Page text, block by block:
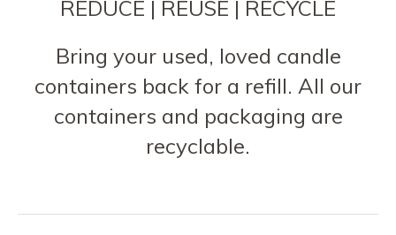
REDUCE | REUSE | RECYCLE
Bring your used, loved candle
containers back for a refill. All our
containers and packaging are
recyclable.